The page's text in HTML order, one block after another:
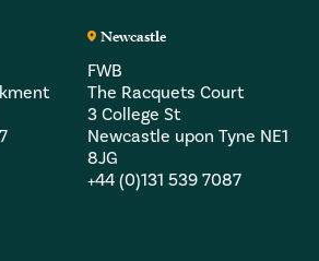
Newcastle
FWB
The Racquets Court
3 College St
Newcastle upon Tyne NE1
8JG
+44 (0)131 539 7087